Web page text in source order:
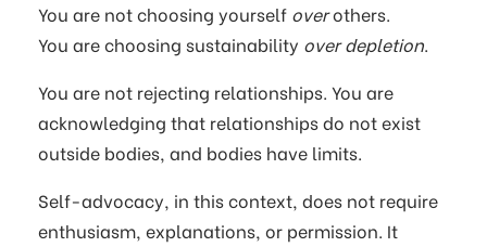
You are not choosing yourself overothers.
You are choosing sustainability over depletion.
You are not rejecting relationships. You are
acknowledging that relationships do not exist
outside bodies, and bodies have limits.
Self-advocacy, in this context, does not require
enthusiasm, explanations, or permission. It